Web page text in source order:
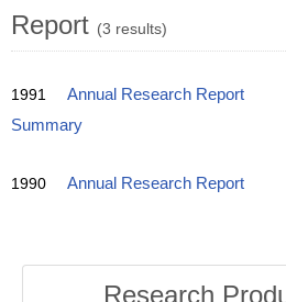
Report (3 results)
1991 Annual Research Report
Summary
1990 Annual Research Report
Research